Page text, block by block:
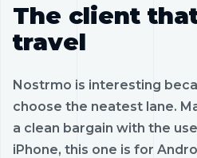
The client
travel
Nostrmo is interesting
choose the neatest lane.
a clean bargain with the
iPhone, this one is for